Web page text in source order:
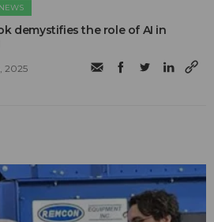
demystifies the role of AI in
2025